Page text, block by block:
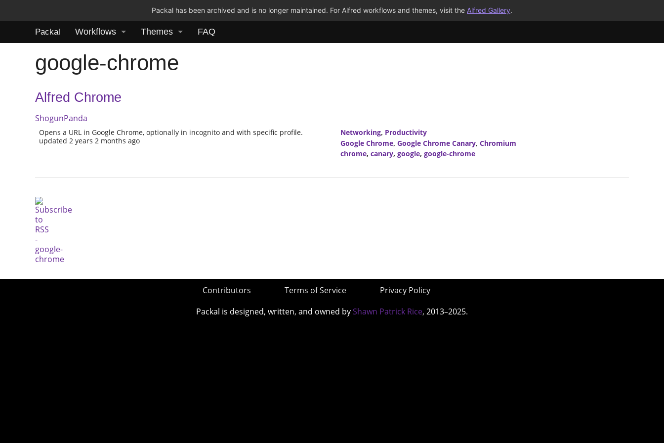
Packal has been archived and is no longer maintained. For Alfred workflows and themes, visit the Alfred Gallery.
Packal Workflows Themes FAQ
google-chrome
Alfred Chrome
ShogunPanda
Opens a URL in Google Chrome, optionally in incognito and with specific profile.
updated 2 years 2 months ago
Networking, Productivity
Google Chrome, Google Chrome Canary, Chromium
chrome, canary, google, google-chrome
Contributors Terms of Service
Privacy Policy
Packal is designed, written, and owned by Shawn Patrick Rice, 2013–2025.